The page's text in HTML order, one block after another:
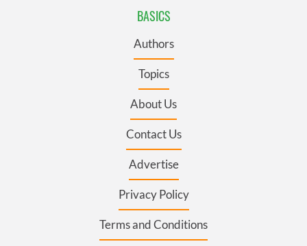
BASICS
Authors
Topics
About Us
Contact Us
Advertise
Privacy Policy
Terms and Conditions